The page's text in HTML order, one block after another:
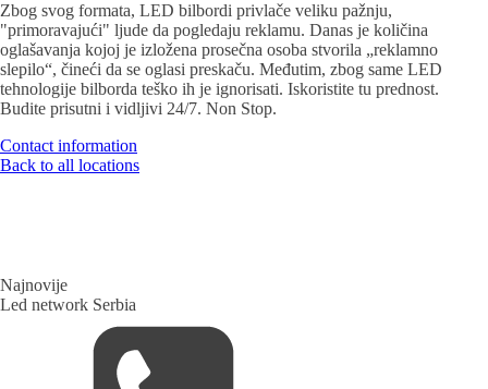
Zbog svog formata, LED bilbordi privlače veliku pažnju,
"primoravajući" ljude da pogledaju reklamu. Danas je količina
oglašavanja kojoj je izložena prosečna osoba stvorila „reklamno
slepilo“, čineći da se oglasi preskaču. Međutim, zbog same LED
tehnologije bilborda teško ih je ignorisati. Iskoristite tu prednost.
Budite prisutni i vidljivi 24/7. Non Stop.
Contact information
Back to all locations
Najnovije
Led network Serbia